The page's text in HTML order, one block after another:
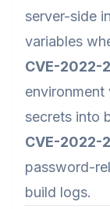
server-side
variables
CVE-2022-
environment
secrets into
CVE-2022-
password-
build logs.